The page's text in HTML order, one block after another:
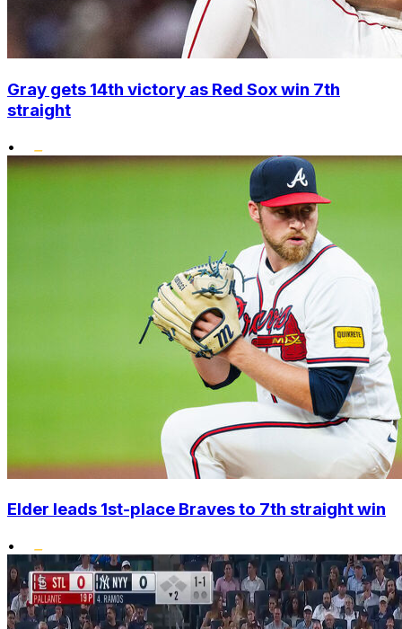
Gray gets 14th victory as Red Sox win 7th
straight
•
Elder leads 1st-place Braves to 7th straight win
•